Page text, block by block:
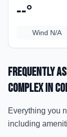
--°
Wind N/A
Frequently
Complexin
Everything you
including